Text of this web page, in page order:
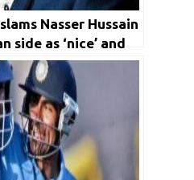
Nasser Hussain
side as ‘nice’ and